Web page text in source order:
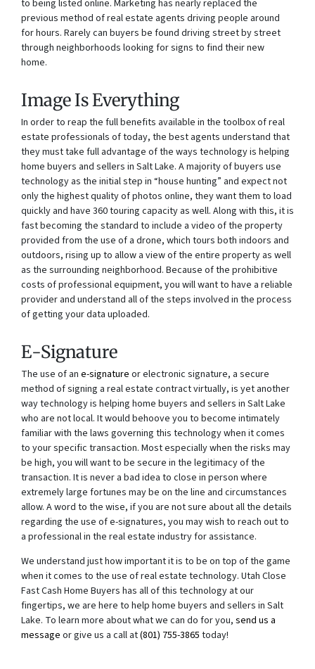
to being listed online. Marketing has nearly replaced the
previous method of real estate agents driving people around
for hours. Rarely can buyers be found driving street by street
through neighborhoods looking for signs to find their new
home.
Image Is Everything
In order to reap the full benefits available in the toolbox of real
estate professionals of today, the best agents understand that
they must take full advantage of the ways technology is helping
home buyers and sellers in Salt Lake. A majority of buyers use
technology as the initial step in “house hunting” and expect not
only the highest quality of photos online, they want them to load
quickly and have 360 touring capacity as well. Along with this, it is
fast becoming the standard to include a video of the property
provided from the use of a drone, which tours both indoors and
outdoors, rising up to allow a view of the entire property as well
as the surrounding neighborhood. Because of the prohibitive
costs of professional equipment, you will want to have a reliable
provider and understand all of the steps involved in the process
of getting your data uploaded.
E-Signature
The use of an e-signature or electronic signature, a secure
method of signing a real estate contract virtually, is yet another
way technology is helping home buyers and sellers in Salt Lake
who are not local. It would behoove you to become intimately
familiar with the laws governing this technology when it comes
to your specific transaction. Most especially when the risks may
be high, you will want to be secure in the legitimacy of the
transaction. It is never a bad idea to close in person where
extremely large fortunes may be on the line and circumstances
allow. A word to the wise, if you are not sure about all the details
regarding the use of e-signatures, you may wish to reach out to
a professional in the real estate industry for assistance.
We understand just how important it is to be on top of the game
when it comes to the use of real estate technology. Utah Close
Fast Cash Home Buyers has all of this technology at our
fingertips, we are here to help home buyers and sellers in Salt
Lake. To learn more about what we can do for you, send us a
message or give us a call at(801) 755-3865 today!